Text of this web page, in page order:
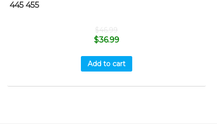
445 455
$46.99
$36.99
Add to cart